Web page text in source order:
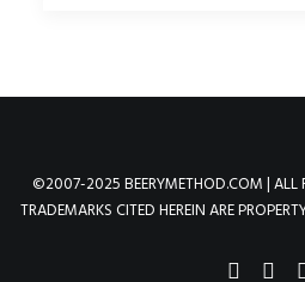
©2007-2025 BEERYMETHOD.COM | ALL
TRADEMARKS CITED HEREIN ARE